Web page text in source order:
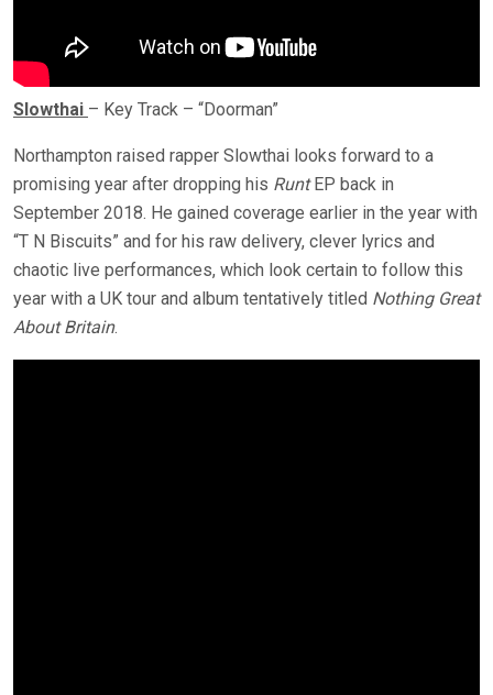
Slowthai – Key Track – “Doorman”
Northampton raised rapper Slowthai looks forward to a
promising year after dropping his RuntEP back in
September 2018. He gained coverage earlier in the year with
“T N Biscuits” and for his raw delivery, clever lyrics and
chaotic live performances, which look certain to follow this
year with a UK tour and album tentatively titled Nothing Great
About Britain.